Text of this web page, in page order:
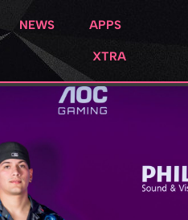
NEWS APPS
XTRA